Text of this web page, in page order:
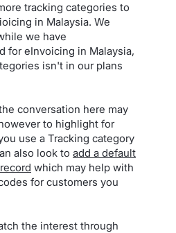
tracking categories to
in Malaysia. We
we have
for eInvoicing in Malaysia,
isn't in our plans
conversation here may
to highlight for
use a Tracking category
also look to add a default
which may help with
for customers you
the interest through